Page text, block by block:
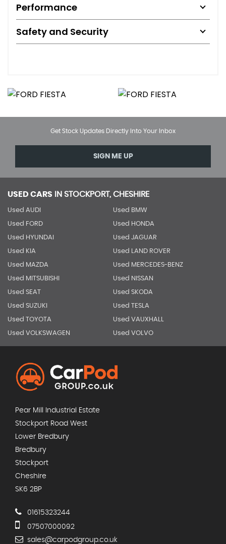
Performance
Safety and Security
Get Stock Updates Directly Into Your Inbox
SIGN ME UP
USED CARS IN STOCKPORT, CHESHIRE
Used AUDI Used BMW
Used FORD Used HONDA
Used HYUNDAI Used JAGUAR
Used KIA Used LAND ROVER
Used MAZDA Used MERCEDES-BENZ
Used MITSUBISHI Used NISSAN
Used SEAT Used SKODA
Used SUZUKI Used TESLA
Used TOYOTA Used VAUXHALL
Used VOLKSWAGEN Used VOLVO
Pear Mill Industrial Estate
Stockport Road West
Lower Bredbury
Bredbury
Stockport
Cheshire
SK6 2BP
01615323244
07507000092
sales@carpodgroup.co.uk